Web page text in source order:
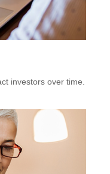
investors over time.